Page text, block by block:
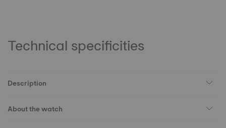
Technical specificities
Description
About the watch